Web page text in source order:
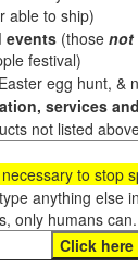
to ship)
events(those not
festival)
egg hunt, &
services
not listed
to stop
anything else
only humans can.